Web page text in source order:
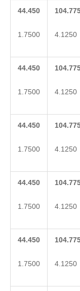
44.450
1.7500 4.1250
44.450
1.7500 4.1250
44.450
1.7500 4.1250
44.450
1.7500 4.1250
44.450
1.7500 4.1250